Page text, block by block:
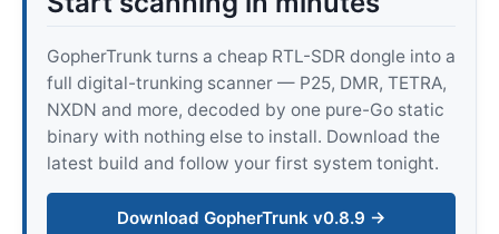
GopherTrunk turns a cheap RTL-SDR dongle into a
full digital-trunking scanner — P25, DMR, TETRA,
NXDN and more, decoded by one pure-Go static
binary with nothing else to install. Download the
latest build and follow your first system tonight.
Download GopherTrunk v0.8.9 →